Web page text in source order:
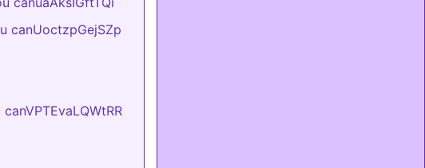
canUoctzpGejSZp